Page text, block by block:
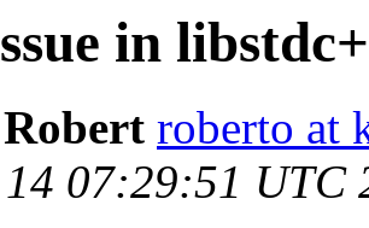
in
roberto at
14 07:29:51 UTC